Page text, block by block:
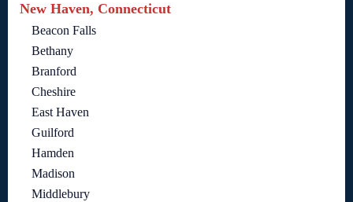
New Haven, Connecticut
Beacon Falls
Bethany
Branford
Cheshire
East Haven
Guilford
Hamden
Madison
Middlebury